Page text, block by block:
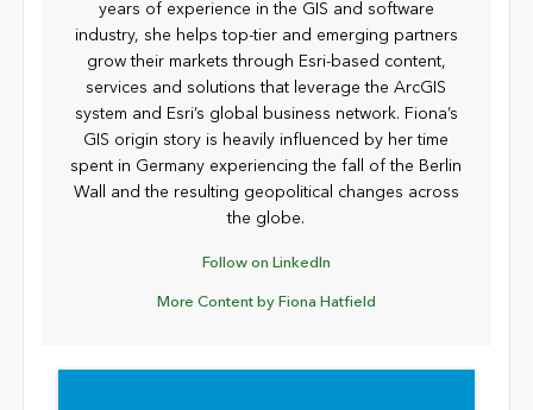
years of experience in the GIS and software
industry, she helps top-tier and emerging partners
grow their markets through Esri-based content,
services and solutions that leverage the ArcGIS
system and Esri’s global business network. Fiona’s
GIS origin story is heavily influenced by her time
spent in Germany experiencing the fall of the Berlin
Wall and the resulting geopolitical changes across
the globe.
Follow on LinkedIn
More Content by Fiona Hatfield